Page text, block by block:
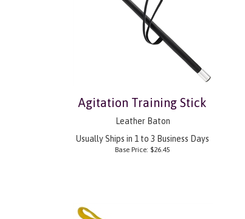
Agitation Training Stick
Leather Baton
Usually Ships in 1 to 3 Business Days
Base Price: $26.45